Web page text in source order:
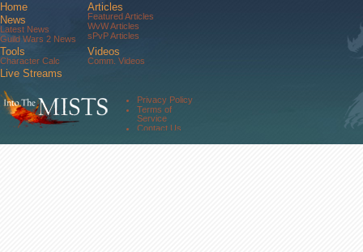
Home
News
Latest News
Guild Wars 2 News
Tools
Character Calc
Articles
Featured Articles
WvW Articles
sPvP Articles
Videos
Comm. Videos
Live Streams
Community
Forums
About Us
Privacy Policy
Terms of
Service
Contact Us